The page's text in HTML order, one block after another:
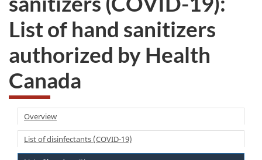
List of hand sanitizers
authorized by Health
Canada
Overview
List of disinfectants (COVID-19)